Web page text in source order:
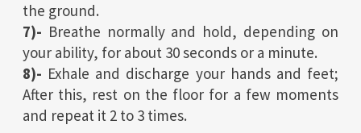
the ground.
7)- Breathe normally and hold, depending on
your ability, for about 30 seconds or a minute.
8)- Exhale and discharge your hands and feet;
After this, rest on the floor for a few moments
and repeat it 2 to 3 times.